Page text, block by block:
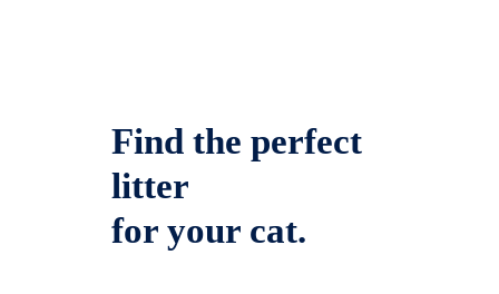
Find the perfect
litter
for your cat.